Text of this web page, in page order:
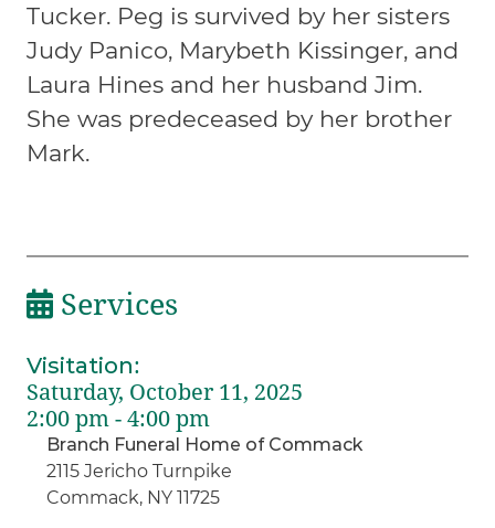
Tucker. Peg is survived by her sisters
Judy Panico, Marybeth Kissinger, and
Laura Hines and her husband Jim.
She was predeceased by her brother
Mark.
Services
Visitation:
Saturday, October 11, 2025
2:00 pm - 4:00 pm
Branch Funeral Home of Commack
2115 Jericho Turnpike
Commack, NY 11725